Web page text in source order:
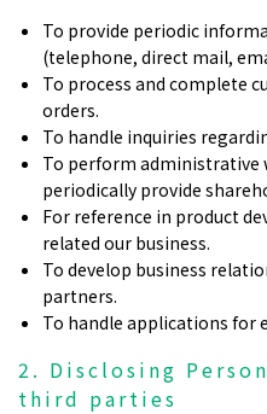
To provide periodic
(telephone, direct mail,
To process and complete
orders.
To handle inquiries
To perform administrative
periodically provide
For reference in product
related our business.
To develop business
partners.
To handle applications for
2. Disclosing
third parties